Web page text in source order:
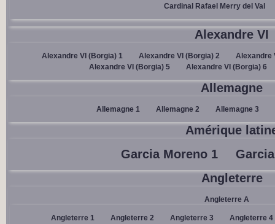
Cardinal Rafael Merry del Val
Alexandre VI
Alexandre VI (Borgia) 1 Alexandre VI (Borgia) 2
Alexandre
Alexandre VI (Borgia) 5
Alexandre VI (Borgia) 6
Allemagne
Allemagne 1 Allemagne 2 Allemagne 3
Amérique
Garcia Moreno 1
Angleterre
Angleterre A
Angleterre 1 Angleterre 2 Angleterre 3
Angleterre 4